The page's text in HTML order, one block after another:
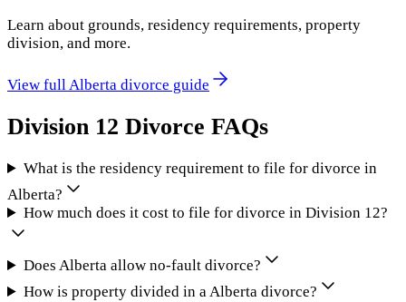
Learn about grounds, residency requirements, property
division, and more.
View full Alberta divorce guide
Division 12 Divorce FAQs
What is the residency requirement to file for divorce in
Alberta?
How much does it cost to file for divorce in Division 12?
Does Alberta allow no-fault divorce?
How is property divided in a Alberta divorce?